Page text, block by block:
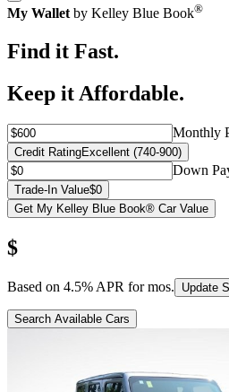
My Wallet by Kelley Blue Book®
Find it Fast.
Keep it Affordable.
Monthly
Credit RatingExcellent (740-900)
Down
Trade-In Value$0
Get My Kelley Blue Book® Car Value
$
Based on 4.5% APR formos. Update
Search Available Cars